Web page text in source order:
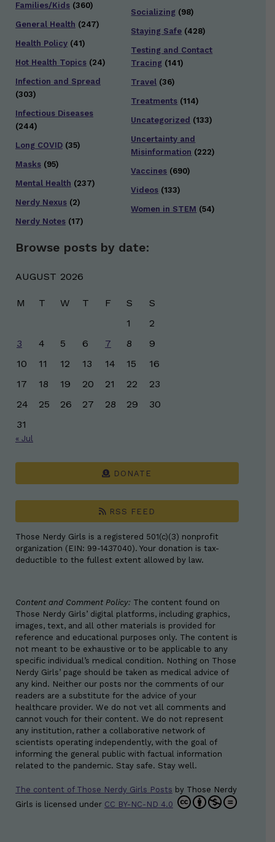
Families/Kids (360)
General Health (247)
Health Policy (41)
Hot Health Topics (24)
Infection and Spread
(303)
Infectious Diseases
(244)
Long COVID (35)
Masks (95)
Mental Health (237)
Nerdy Nexus (2)
Nerdy Notes (17)
Socializing (98)
Staying Safe (428)
Testing and Contact
Tracing (141)
Travel (36)
Treatments (114)
Uncategorized (133)
Uncertainty and
Misinformation (222)
Vaccines (690)
Videos (133)
Women in STEM (54)
Browse posts by date:
AUGUST 2026
M T W T F S
S
1
2
3
4 5 6 7 8
9
10
11 12 13 14 15
16
17
18 19 20 21 22
23
24
25 26 27 28 29
30
31
« Jul
DONATE
RSS FEED
Those Nerdy Girls is a registered 501(c)(3) nonprofit
organization (EIN: 99-1437040). Your donation is tax-
deductible to the fullest extent allowed by law.
Content and Comment Policy: The content found on
Those Nerdy Girls’ digital platforms, including graphics,
images, text, and all other materials is provided for
reference and educational purposes only. The content is
not meant to be exhaustive or to be applicable to any
specific individual’s medical condition. Nothing on Those
Nerdy Girls’ page should be taken as medical advice of
any kind. Neither our posts nor the comments of our
readers are a substitute for the advice of your
healthcare provider. We do not vet all comments and
cannot vouch for their content. We do not represent
any institution, rather a collaborative network of
scientists operating independently, with the goal of
informing the general public with factual information
related to the pandemic. Stay safe. Stay well.
The content of Those Nerdy Girls Posts by Those Nerdy
Girls is licensed under CC BY-NC-ND 4.0